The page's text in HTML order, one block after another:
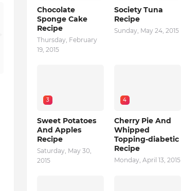
Chocolate
Sponge Cake
Recipe
Thursday, February
19, 2015
Society Tuna
Recipe
Sunday, May 24, 2015
3
Sweet Potatoes
And Apples
Recipe
Saturday, May 30,
2015
4
Cherry Pie And
Whipped
Topping-diabetic
Recipe
Monday, April 13, 2015